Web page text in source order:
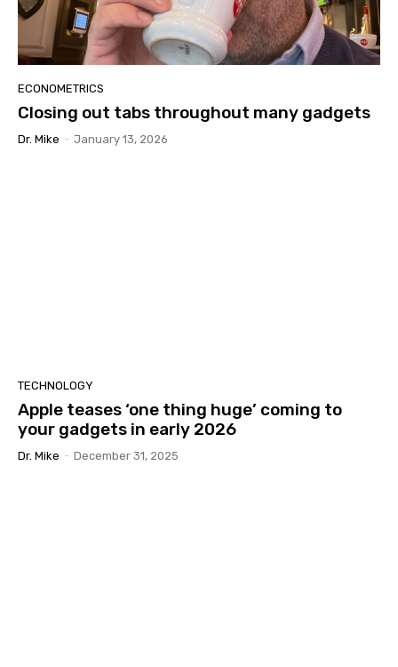
ECONOMETRICS
Closing out tabs throughout many gadgets
Dr. Mike - January 13, 2026
TECHNOLOGY
Apple teases ‘one thing huge’ coming to
your gadgets in early 2026
Dr. Mike - December 31, 2025